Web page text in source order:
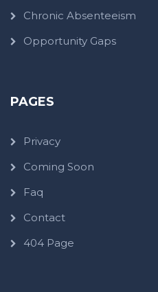
Chronic Absenteeism
Opportunity Gaps
PAGES
Privacy
Coming Soon
Faq
Contact
404 Page